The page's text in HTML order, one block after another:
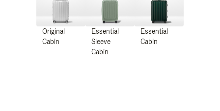
Original
Cabin
Essential
Sleeve
Cabin
Essential
Cabin